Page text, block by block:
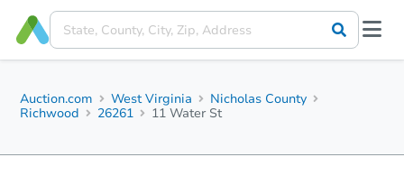
Auction.com West Virginia
Nicholas County
Richwood
26261 11 Water St